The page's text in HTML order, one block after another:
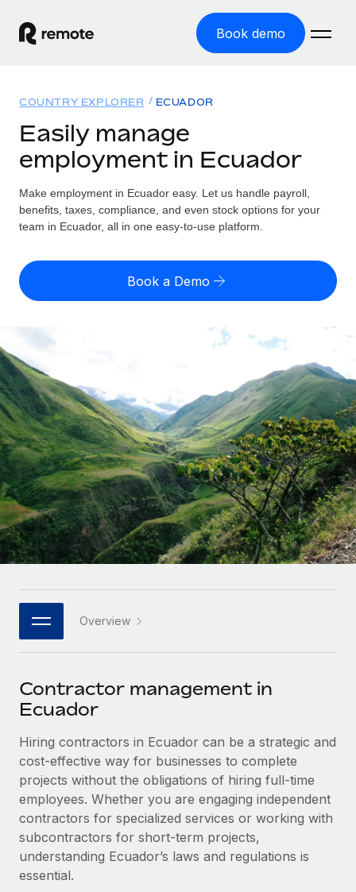
Book demo
GLOBAL EMPLOYMENT
Global Payroll
Run compliant payroll easily
Expand globally with zero entity cost
PEO
Outsource complex employment tasks
INFRASTRUCTURE
Remote Embedded
Seamlessly integrate HR into workflows
Platform
Built-in core HR functions for your team
Connect New
Connect any AI tool to Remote using our MCP
SERVICES
Ask an expert
Get expert help on global HR & compliance
Background checks
Simplify your candidate screening processes
Compliance watchtower
Stay ahead of compliance risks
Solutions
GLOBAL COVERAGE
Country Explorer
US State Explorer
See how we stack up against others
GROWTH STAGE
Startups
Agile global HR & payroll solutions for growing
companies
Mid-market
Expand teams with tailored HR solutions
Enterprise
Global HR for large businesses
PARTNER WITH US
Become a partner
Explore partnership opportunities with us
Remote Build
Coming soon
Integrations and AI Automations Consulting
CASE STUDIES
Remote Embedded x BambooHR: From local to
global hiring, with no platform switch
Resources
Misclassification risk calculator
Check employee misclassification risk by country
Calculate total employee costs in any country
Explore currency options and payout speeds for global
contractors
LEARN WITH REMOTE
Research & Guides
Case studies
HR Glossary
Job Description Library
Newsroom
Salary & Talent Insights
Insights center
Get support
See all resources
Pricing
English (United States)
English
Nederlands
Français
Deutsch
Español
Italiano
日本語
한국어
中文（简体）
COUNTRY EXPLORER ECUADOR
Easily manage
employment in Ecuador
Make employment in Ecuador easy. Let us handle payroll,
benefits, taxes, compliance, and even stock options for your
team in Ecuador, all in one easy-to-use platform.
Book a Demo
Overview
Contractor management in
Ecuador
Hiring contractors in Ecuador can be a strategic and
cost-effective way for businesses to complete
projects without the obligations of hiring full-time
employees. Whether you are engaging independent
contractors for specialized services or working with
subcontractors for short-term projects,
understanding Ecuador’s laws and regulations is
essential.